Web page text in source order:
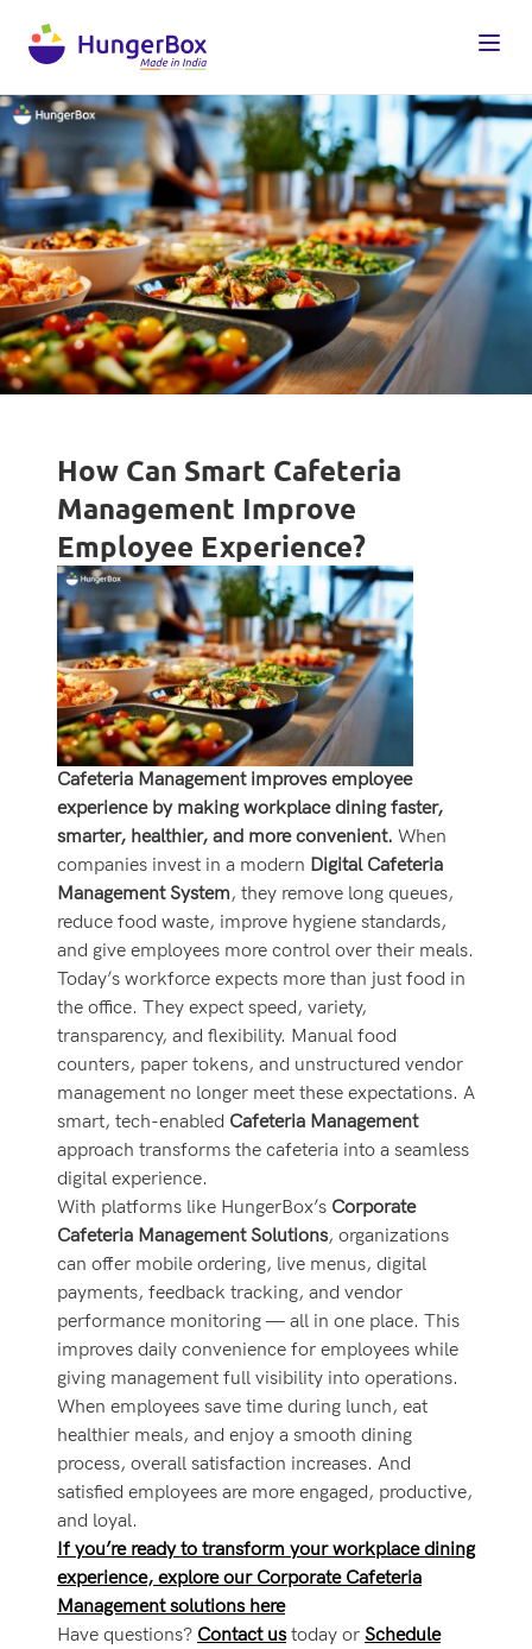
How Can Smart Cafeteria
Management Improve
Employee Experience?
Cafeteria Management improves employee
experience by making workplace dining faster,
smarter, healthier, and more convenient. When
companies invest in a modern Digital Cafeteria
Management System, they remove long queues,
reduce food waste, improve hygiene standards,
and give employees more control over their meals.
Today’s workforce expects more than just food in
the office. They expect speed, variety,
transparency, and flexibility. Manual food
counters, paper tokens, and unstructured vendor
management no longer meet these expectations. A
smart, tech-enabled Cafeteria Management
approach transforms the cafeteria into a seamless
digital experience.
With platforms like HungerBox’s Corporate
Cafeteria Management Solutions, organizations
can offer mobile ordering, live menus, digital
payments, feedback tracking, and vendor
performance monitoring — all in one place. This
improves daily convenience for employees while
giving management full visibility into operations.
When employees save time during lunch, eat
healthier meals, and enjoy a smooth dining
process, overall satisfaction increases. And
satisfied employees are more engaged, productive,
and loyal.
If you’re ready to transform your workplace dining
experience, explore our Corporate Cafeteria
Management solutions here
Have questions? Contact ustoday or Schedule